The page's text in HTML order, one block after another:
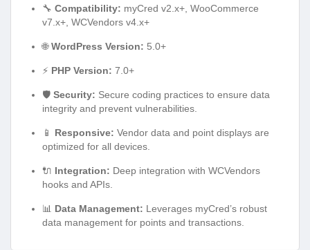
🔧 Compatibility: myCred v2.x+, WooCommerce
v7.x+, WCVendors v4.x+
🌐WordPress Version: 5.0+
⚡ PHP Version: 7.0+
🛡️ Security: Secure coding practices to ensure data
integrity and prevent vulnerabilities.
📱 Responsive: Vendor data and point displays are
optimized for all devices.
🔌 Integration: Deep integration with WCVendors
hooks and APIs.
📊 Data Management: Leverages myCred’s robust
data management for points and transactions.